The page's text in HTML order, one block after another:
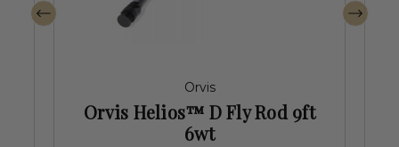
Orvis
Orvis Helios™ D Fly Rod 9ft
6wt